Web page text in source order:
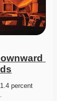
percent